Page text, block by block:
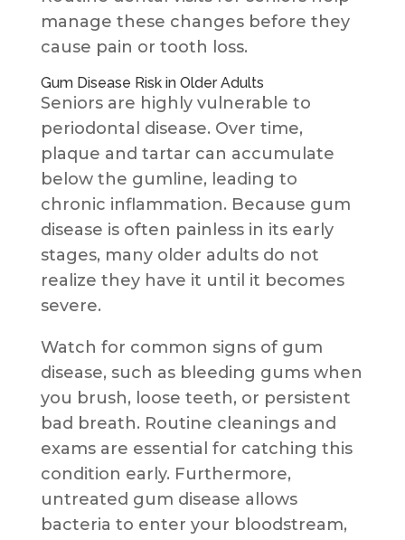
manage these changes before they
cause pain or tooth loss.
Gum Disease Risk in Older Adults
Seniors are highly vulnerable to
periodontal disease. Over time,
plaque and tartar can accumulate
below the gumline, leading to
chronic inflammation. Because gum
disease is often painless in its early
stages, many older adults do not
realize they have it until it becomes
severe.
Watch for common signs of gum
disease, such as bleeding gums when
you brush, loose teeth, or persistent
bad breath. Routine cleanings and
exams are essential for catching this
condition early. Furthermore,
untreated gum disease allows
bacteria to enter your bloodstream,